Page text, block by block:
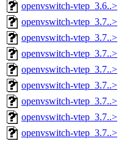
openvswitch-vtep_3.6..>
openvswitch-vtep_3.7..>
openvswitch-vtep_3.7..>
openvswitch-vtep_3.7..>
openvswitch-vtep_3.7..>
openvswitch-vtep_3.7..>
openvswitch-vtep_3.7..>
openvswitch-vtep_3.7..>
openvswitch-vtep_3.7..>